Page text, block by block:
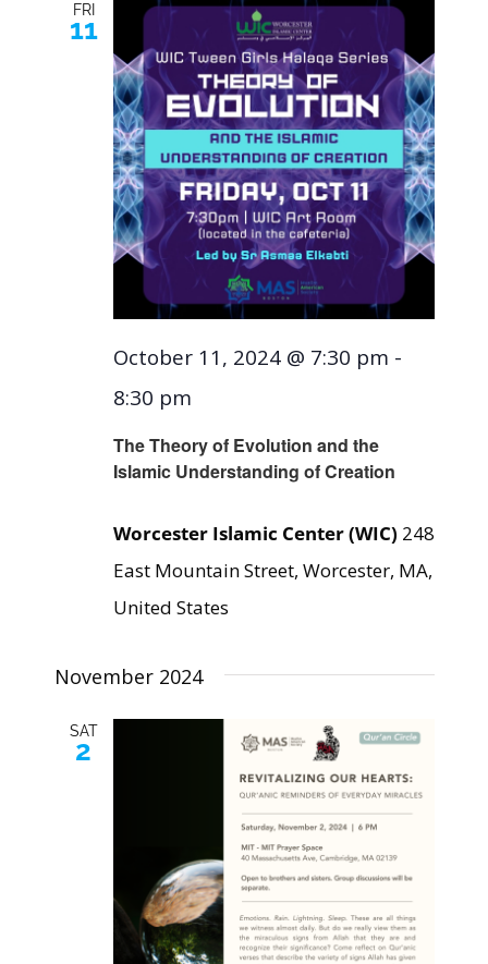
FRI
11
The Theory of Evolution and the
Islamic Understanding of Creation
October 11, 2024 @ 7:30 pm -
8:30 pm
Worcester Islamic Center (WIC) 248
East Mountain Street, Worcester, MA,
United States
November 2024
SAT
2